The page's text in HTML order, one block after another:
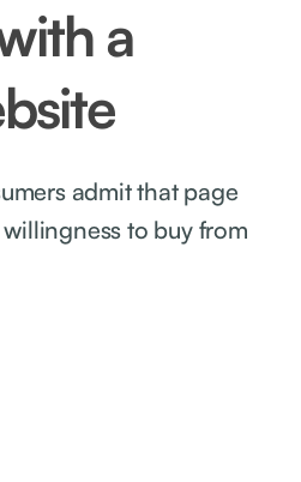
a
admit that page
to buy from